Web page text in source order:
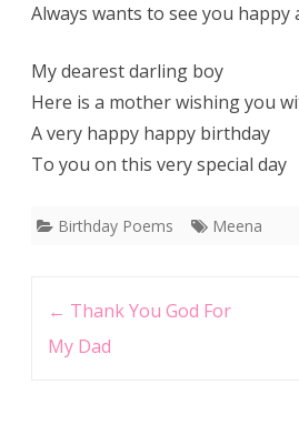
Always wants to see you happy
My dearest darling boy
Here is a mother wishing you
A very happy happy birthday
To you on this very special day
Birthday Poems Meena
← Thank You God For
My Dad